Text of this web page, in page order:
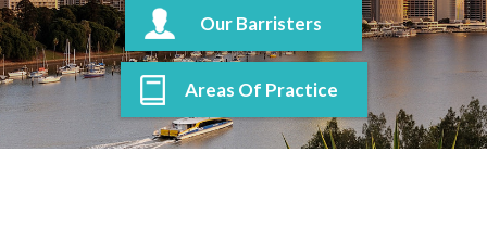
Our Barristers
Areas Of Practice